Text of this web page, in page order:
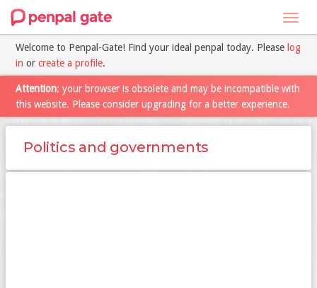
Welcome to Penpal-Gate! Find your ideal penpal today. Please log
in or create a profile.
Attention: your browser is obsolete and may be incompatible with
this website. Please consider upgrading for a better experience.
Politics and governments